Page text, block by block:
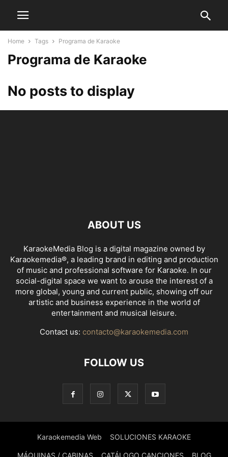
Home Tags Programa de Karaoke
Programa de Karaoke
No posts to display
ABOUT US
KaraokeMedia Blog is a digital magazine owned by
Karaokemedia®, a leading brand in editing and production
of music and professional software for Karaoke. In our
social-digital space we want to arouse the interest of a
more global, young and current public, showing off our
artistic and business experience in the world of
entertainment and musical leisure.
Contact us: contacto@karaokemedia.com
FOLLOW US
Karaokemedia Web SOLUCIONES KARAOKE
MÁQUINAS / CABINAS CATÁLOGO CANCIONES BLOG